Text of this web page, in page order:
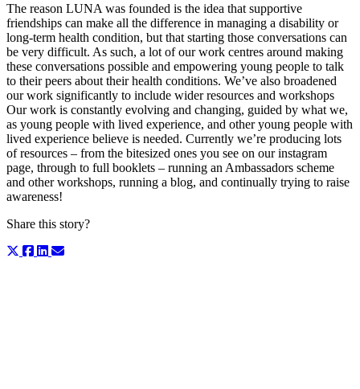
The reason LUNA was founded is the idea that supportive
friendships can make all the difference in managing a disability or
long-term health condition, but that starting those conversations can
be very difficult. As such, a lot of our work centres around making
these conversations possible and empowering young people to talk
to their peers about their health conditions. We’ve also broadened
our work significantly to include wider resources and workshops
Our work is constantly evolving and changing, guided by what we,
as young people with lived experience, and other young people with
lived experience believe is needed. Currently we’re producing lots
of resources – from the bitesized ones you see on our instagram
page, through to full booklets – running an Ambassadors scheme
and other workshops, running a blog, and continually trying to raise
awareness!
Share this story?